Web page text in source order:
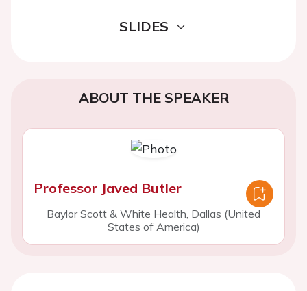
SLIDES
ABOUT THE SPEAKER
Professor Javed Butler
Baylor Scott & White Health, Dallas (United
States of America)